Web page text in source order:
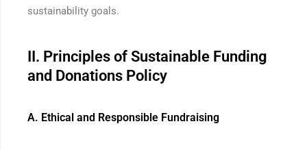
sustainability goals.
II. Principles of Sustainable Funding
and Donations Policy
A. Ethical and Responsible Fundraising